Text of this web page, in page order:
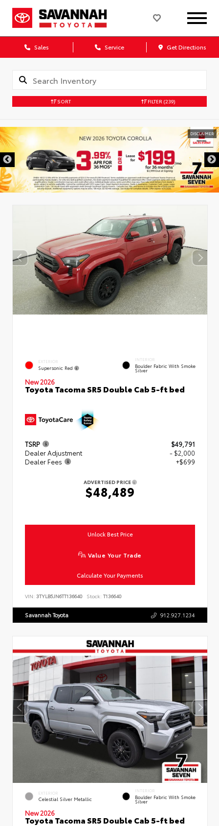
Sales Service Get Directions
SORT FILTER (239)
DISCLAIMER
EXTERIOR
Supersonic Red
INTERIOR
Boulder Fabric With Smoke
Silver
New 2026
Toyota Tacoma SR5 Double Cab 5-ft bed
TSRP
$49,791
Dealer Adjustment
- $2,000
Dealer Fees
+$699
ADVERTISED PRICE
$48,489
Unlock Best Price
Value Your Trade
Calculate Your Payments
VIN: 3TYLB5JN6TT136640 Stock: T136640
Savannah Toyota 912.927.1234
EXTERIOR
Celestial Silver Metallic
INTERIOR
Boulder Fabric With Smoke
Silver
New 2026
Toyota Tacoma SR5 Double Cab 5-ft bed